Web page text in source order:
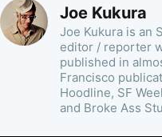
Joe Kukura
Joe Kukura is an
editor / reporter
published in
Francisco
Hoodline, SF
and Broke Ass